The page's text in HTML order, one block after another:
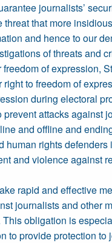
journalists’
that more
and hence to our
of threats and
of expression,
to freedom of
during electoral
attacks
and offline and
human rights
and violence against
rapid and effective
journalists and other
obligation is
to provide protection